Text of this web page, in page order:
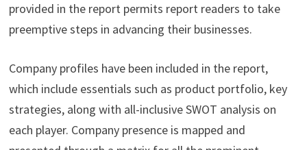
provided in the report permits report readers to take
preemptive steps in advancing their businesses.
Company profiles have been included in the report,
which include essentials such as product portfolio, key
strategies, along with all-inclusive SWOT analysis on
each player. Company presence is mapped and